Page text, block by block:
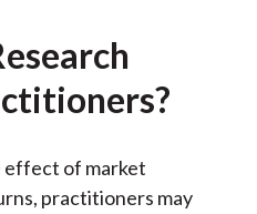
effect of market
practitioners may